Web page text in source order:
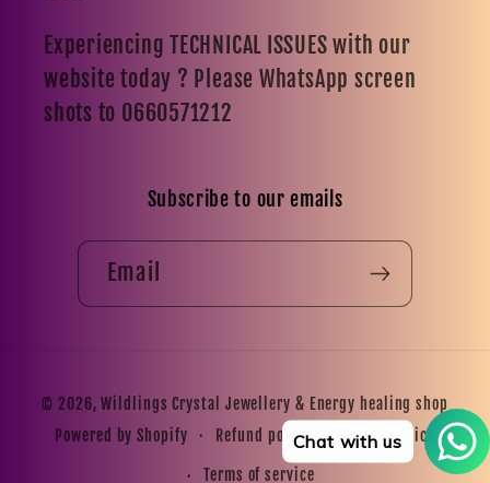
Experiencing TECHNICAL ISSUES with our
website today ? Please WhatsApp screen
shots to 0660571212
Subscribe to our emails
Email
methods
© 2026,Wildlings Crystal Jewellery & Energy healing shop
Powered by Shopify
Refund policy Privacy policy
Terms of service
Chat with us